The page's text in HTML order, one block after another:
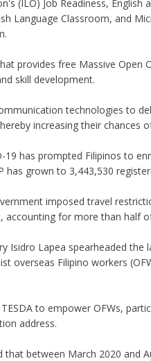
(ILO) Job Readiness,
Language Classroom, and
provides free Massive Open
skill development.
technologies to
increasing their chances
has prompted Filipinos to
has grown to 3,443,530
imposed travel
accounting for more than half
Isidro Lapea spearheaded
overseas Filipino workers
to empower OFWs,
address.
that between March 2020 and